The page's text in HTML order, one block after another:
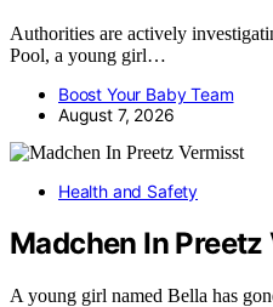
Authorities are actively
Pool, a young girl…
Boost Your Baby Team
August 7, 2026
Health and Safety
Madchen In
A young girl named Bella has